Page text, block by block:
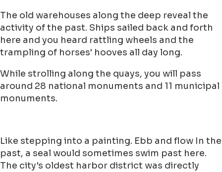
The old warehouses along the deep reveal the
activity of the past. Ships sailed back and forth
here and you heard rattling wheels and the
trampling of horses' hooves all day long.
While strolling along the quays, you will pass
around 28 national monuments and 11 municipal
monuments.
Like stepping into a painting. Ebb and flow In the
past, a seal would sometimes swim past here.
The city's oldest harbor district was directly